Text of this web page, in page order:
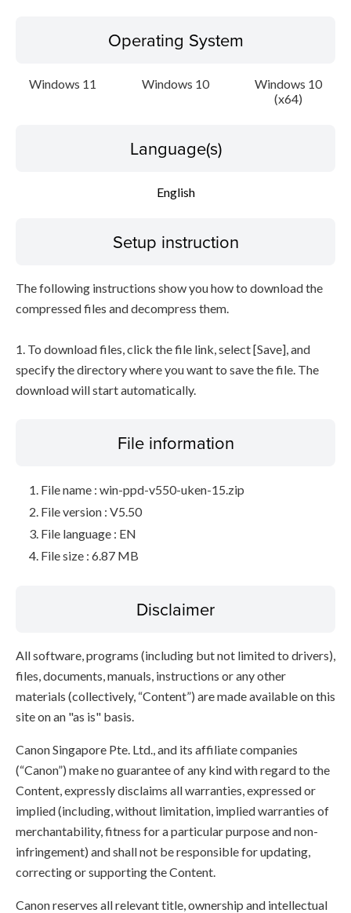
Operating System
Windows 11 Windows 10
Windows 10
(x64)
Language(s)
English
Setup instruction
The following instructions show you how to download the
compressed files and decompress them.
1. To download files, click the file link, select [Save], and
specify the directory where you want to save the file. The
download will start automatically.
File information
File name : win-ppd-v550-uken-15.zip
File version : V5.50
File language : EN
File size : 6.87 MB
Disclaimer
All software, programs (including but not limited to drivers),
files, documents, manuals, instructions or any other
materials (collectively, “Content”) are made available on this
site on an "as is" basis.
Canon Singapore Pte. Ltd., and its affiliate companies
(“Canon”) make no guarantee of any kind with regard to the
Content, expressly disclaims all warranties, expressed or
implied (including, without limitation, implied warranties of
merchantability, fitness for a particular purpose and non-
infringement) and shall not be responsible for updating,
correcting or supporting the Content.
Canon reserves all relevant title, ownership and intellectual